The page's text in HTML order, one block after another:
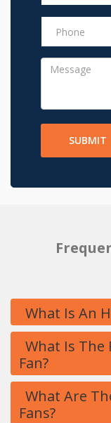
SUBMIT
What Is An
What Is The
Fan?
What Are
Fans?